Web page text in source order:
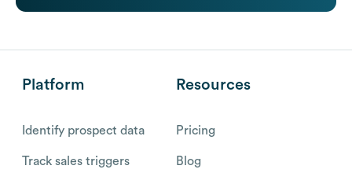
Platform
Identify prospect data
Track sales triggers
Resources
Pricing
Blog